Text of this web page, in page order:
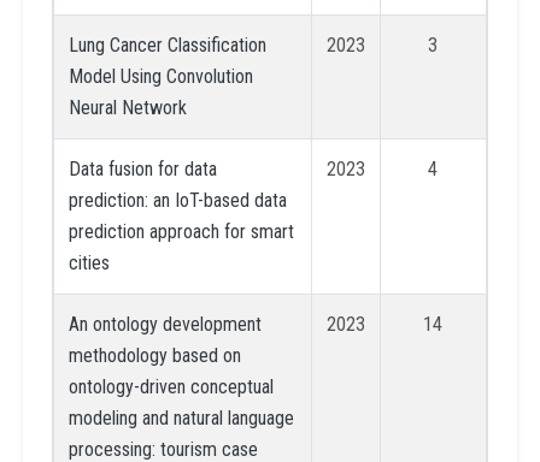
Lung Cancer Classification
Model Using Convolution
Neural Network
2023 3
Data fusion for data
prediction: an IoT-based data
prediction approach for smart
cities
2023 4
An ontology development
methodology based on
ontology-driven conceptual
modeling and natural language
processing: tourism case
2023 14